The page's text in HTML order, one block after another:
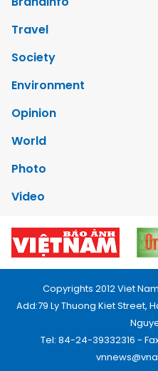
Travel
Society
Environment
Opinion
World
Photo
Video
Copyrights 2012 Viet
Add:79 Ly Thuong Kiet Street,
Tel: 84-24-39332316 -